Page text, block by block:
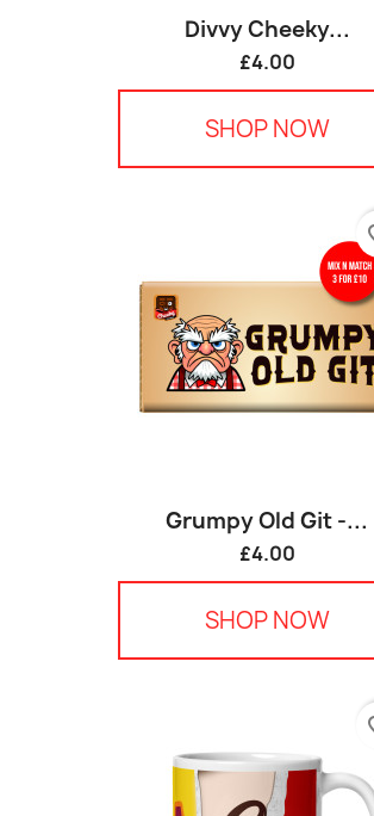
Divvy Cheeky...
£4.00
SHOP NOW
Grumpy Old Git -...
£4.00
SHOP NOW